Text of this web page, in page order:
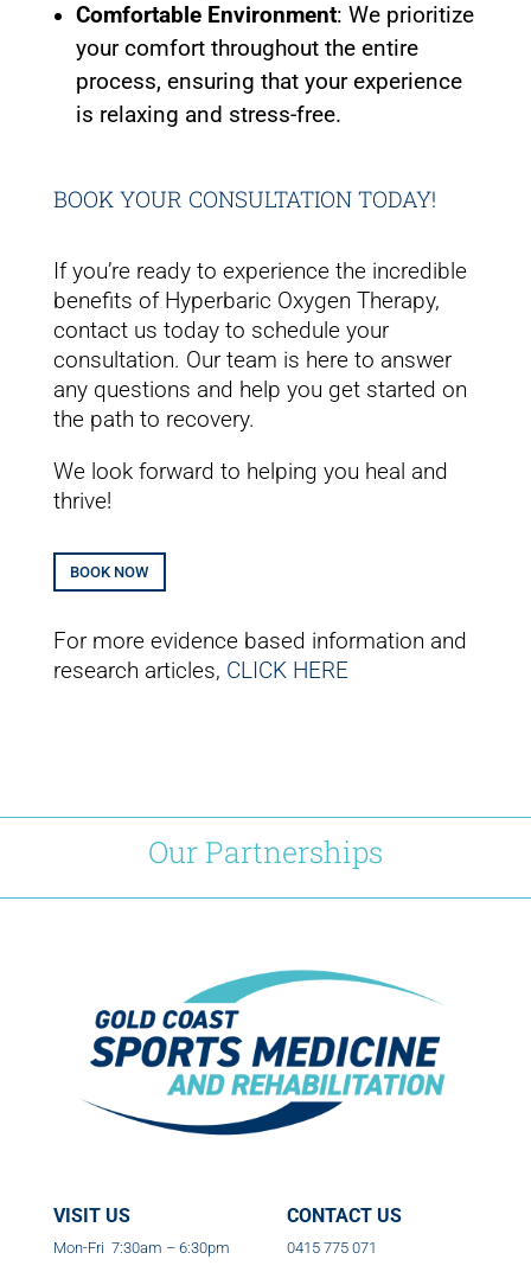
Comfortable Environment: We prioritize
your comfort throughout the entire
process, ensuring that your experience
is relaxing and stress-free.
BOOK YOUR CONSULTATION TODAY!
If you’re ready to experience the incredible
benefits of Hyperbaric Oxygen Therapy,
contact us todayto schedule your
consultation. Our team is here to answer
any questions and help you get started on
the path to recovery.
We look forward to helping you heal and
thrive!
BOOK NOW
For more evidence based information and
research articles, CLICK HERE
Our Partnerships
VISIT US
Mon-Fri 7:30am – 6:30pm
CONTACT US
0415 775 071